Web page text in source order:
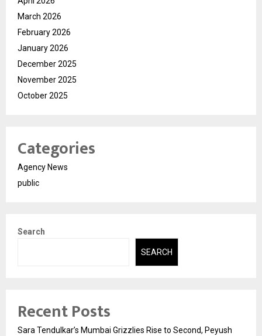
March 2026
February 2026
January 2026
December 2025
November 2025
October 2025
Categories
Agency News
public
Search
SEARCH
Recent Posts
Sara Tendulkar’s Mumbai Grizzlies Rise to Second, Peyush